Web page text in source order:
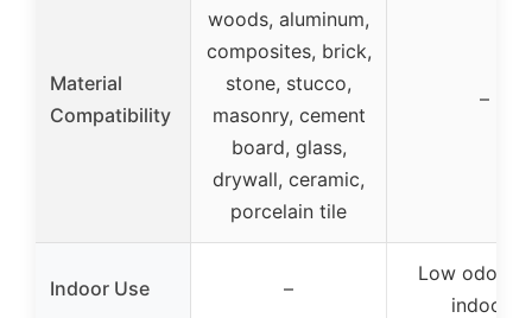
Material
Compatibility
woods, aluminum,
composites, brick,
stone, stucco,
masonry, cement
board, glass,
drywall, ceramic,
porcelain tile
–
Indoor Use –
Low odor,
indoors